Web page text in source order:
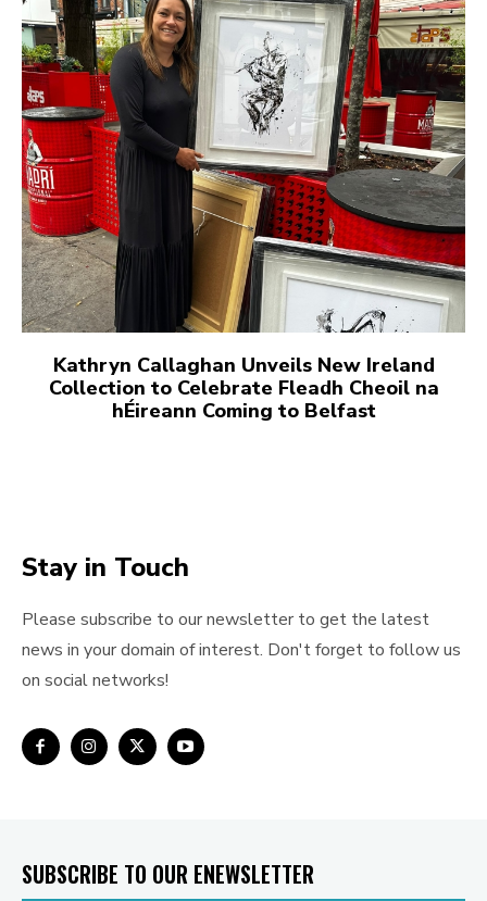
Kathryn Callaghan Unveils New Ireland
Collection to Celebrate Fleadh Cheoil na
hÉireann Coming to Belfast
Stay in Touch
Please subscribe to our newsletter to get the latest
news in your domain of interest. Don't forget to follow us
on social networks!
SUBSCRIBE TO OUR ENEWSLETTER